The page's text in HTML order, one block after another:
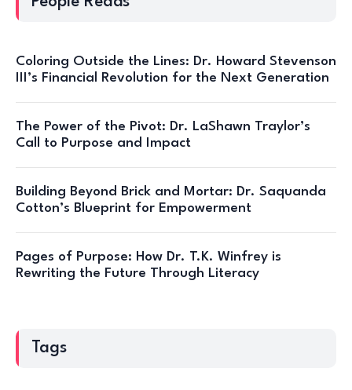
Coloring Outside the Lines: Dr. Howard Stevenson
III’s Financial Revolution for the Next Generation
The Power of the Pivot: Dr. LaShawn Traylor’s
Call to Purpose and Impact
Building Beyond Brick and Mortar: Dr. Saquanda
Cotton’s Blueprint for Empowerment
Pages of Purpose: How Dr. T.K. Winfrey is
Rewriting the Future Through Literacy
Tags